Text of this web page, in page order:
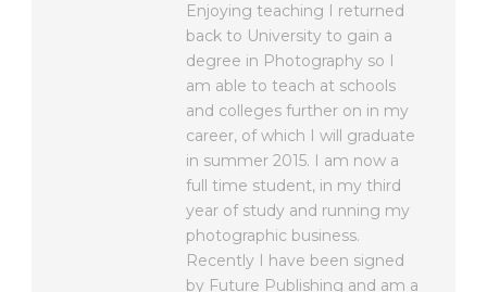
Enjoying teaching I returned
back to University to gain a
degree in Photography so I
am able to teach at schools
and colleges further on in my
career, of which I will graduate
in summer 2015. I am now a
full time student, in my third
year of study and running my
photographic business.
Recently I have been signed
by Future Publishing and am a